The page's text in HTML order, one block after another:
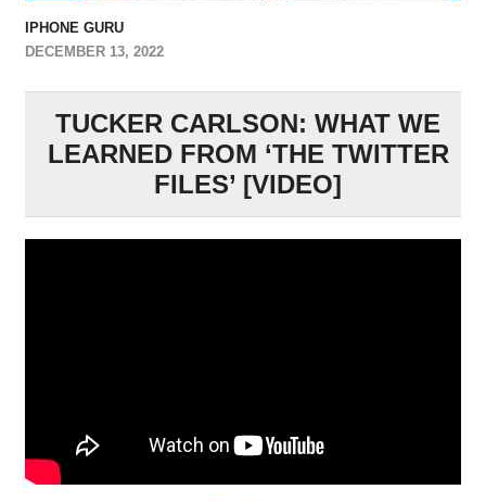
IPHONE GURU
DECEMBER 13, 2022
TUCKER CARLSON: WHAT WE
LEARNED FROM ‘THE TWITTER
FILES’ [VIDEO]